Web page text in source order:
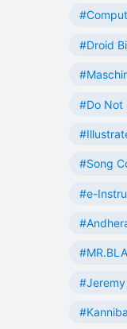
#Droid
#Do Not
#Song
#e-